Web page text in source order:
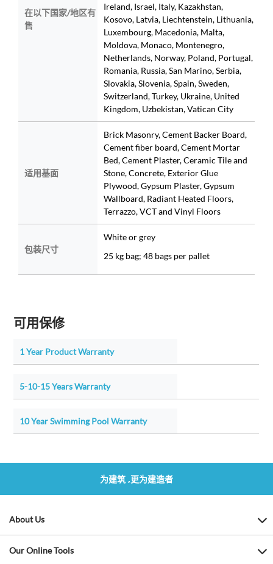
在以下国家/地区有
售
Ireland, Israel, Italy, Kazakhstan,
Kosovo, Latvia, Liechtenstein, Lithuania,
Luxembourg, Macedonia, Malta,
Moldova, Monaco, Montenegro,
Netherlands, Norway, Poland, Portugal,
Romania, Russia, San Marino, Serbia,
Slovakia, Slovenia, Spain, Sweden,
Switzerland, Turkey, Ukraine, United
Kingdom, Uzbekistan, Vatican City
适用基面
Brick Masonry, Cement Backer Board,
Cement fiber board, Cement Mortar
Bed, Cement Plaster, Ceramic Tile and
Stone, Concrete, Exterior Glue
Plywood, Gypsum Plaster, Gypsum
Wallboard, Radiant Heated Floors,
Terrazzo, VCT and Vinyl Floors
包装尺寸
White or grey
25 kg bag; 48 bags per pallet
可用保修
1 Year Product Warranty
5-10-15 Years Warranty
10 Year Swimming Pool Warranty
为建筑 ,更为建造者
About Us
Our Online Tools